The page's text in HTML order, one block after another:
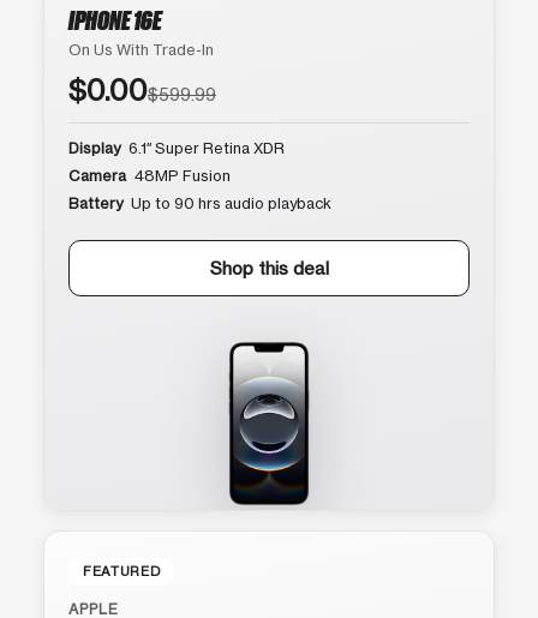
IPHONE 16E
On Us With Trade-In
$0.00$599.99
Display 6.1″ Super Retina XDR
Camera 48MP Fusion
Battery Up to 90 hrs audio playback
Shop this deal
FEATURED
APPLE